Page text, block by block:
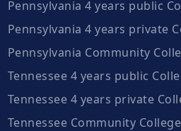
Pennsylvania 4 years public
Pennsylvania 4 years private
Pennsylvania Community
Tennessee 4 years public
Tennessee 4 years private
Tennessee Community